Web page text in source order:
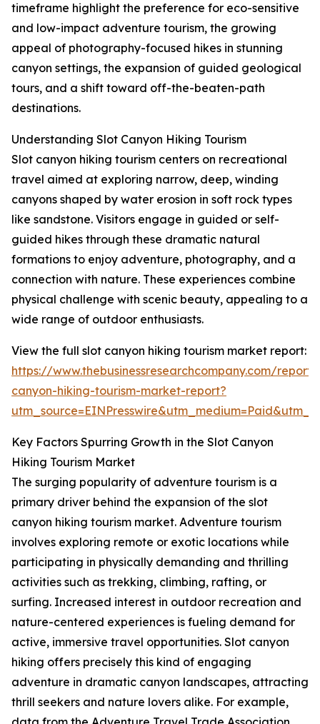
timeframe highlight the preference for eco-sensitive
and low-impact adventure tourism, the growing
appeal of photography-focused hikes in stunning
canyon settings, the expansion of guided geological
tours, and a shift toward off-the-beaten-path
destinations.
Understanding Slot Canyon Hiking Tourism
Slot canyon hiking tourism centers on recreational
travel aimed at exploring narrow, deep, winding
canyons shaped by water erosion in soft rock types
like sandstone. Visitors engage in guided or self-
guided hikes through these dramatic natural
formations to enjoy adventure, photography, and a
connection with nature. These experiences combine
physical challenge with scenic beauty, appealing to a
wide range of outdoor enthusiasts.
View the full slot canyon hiking tourism market report:
https://www.thebusinessresearchcompany.com/
canyon-hiking-tourism-market-report?
Key Factors Spurring Growth in the Slot Canyon
Hiking Tourism Market
The surging popularity of adventure tourism is a
primary driver behind the expansion of the slot
canyon hiking tourism market. Adventure tourism
involves exploring remote or exotic locations while
participating in physically demanding and thrilling
activities such as trekking, climbing, rafting, or
surfing. Increased interest in outdoor recreation and
nature-centered experiences is fueling demand for
active, immersive travel opportunities. Slot canyon
hiking offers precisely this kind of engaging
adventure in dramatic canyon landscapes, attracting
thrill seekers and nature lovers alike. For example,